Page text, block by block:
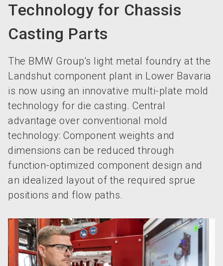
Technology for Chassis
Casting Parts
The BMW Group's light metal foundry at the
Landshut component plant in Lower Bavaria
is now using an innovative multi-plate mold
technology for die casting. Central
advantage over conventional mold
technology: Component weights and
dimensions can be reduced through
function-optimized component design and
an idealized layout of the required sprue
positions and flow paths.